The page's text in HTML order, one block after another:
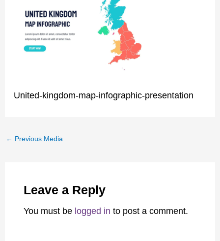
United-kingdom-map-infographic-presentation
← Previous Media
Leave a Reply
You must be logged in to post a comment.